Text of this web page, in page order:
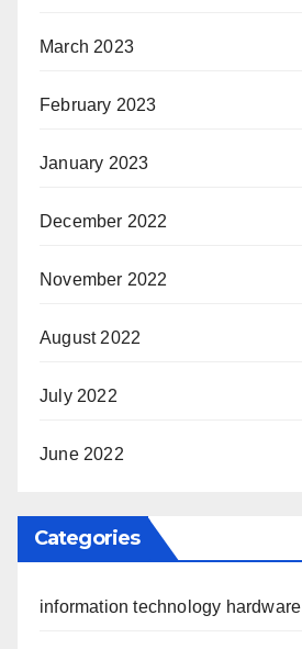
March 2023
February 2023
January 2023
December 2022
November 2022
August 2022
July 2022
June 2022
Categories
information technology hardware